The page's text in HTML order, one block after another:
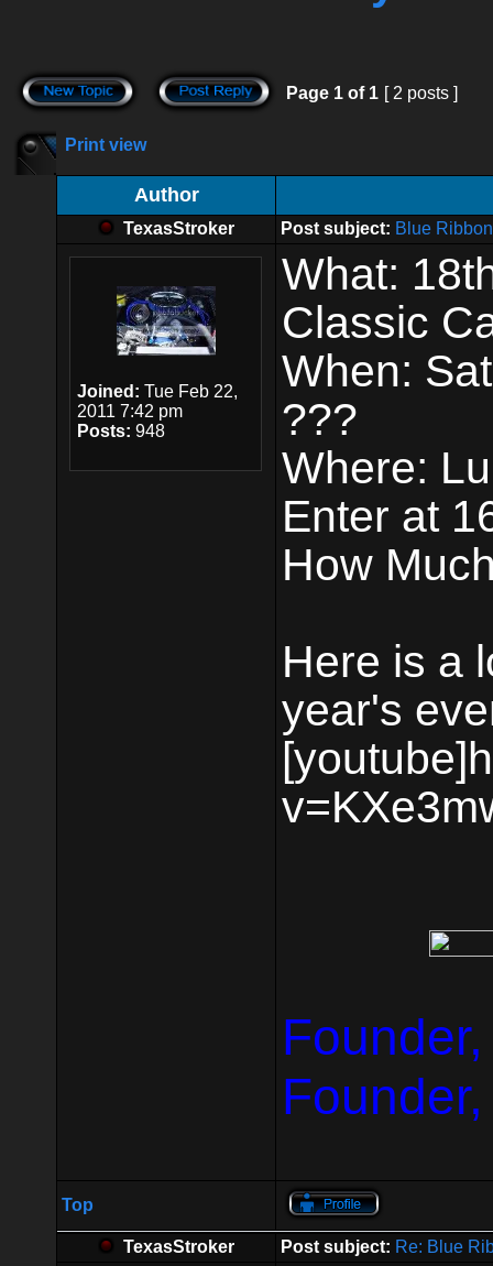
Page 1 of 1 [ 2 posts ]
Print view
Author
TexasStroker Post subject: Blue
Joined: Tue Feb 22,
2011 7:42 pm
Posts: 948
What:
Classic
When:
???
Where:
Enter at
How
Here is a
year's
Top
TexasStroker Post subject: Re: Blue